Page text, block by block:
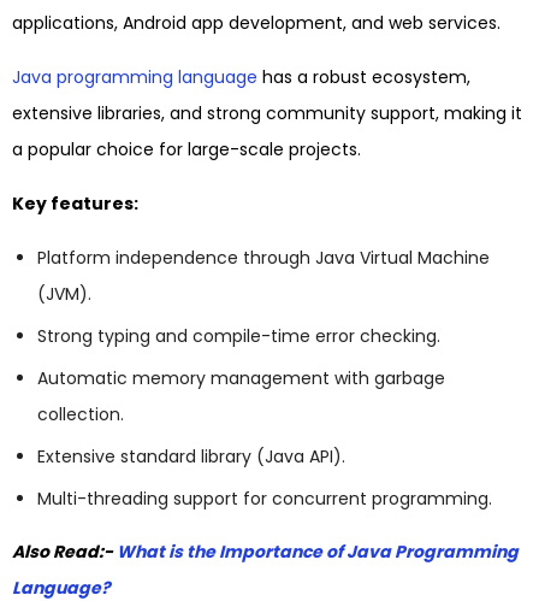
applications, Android app development, and web services.
Java programming language has a robust ecosystem,
extensive libraries, and strong community support, making it
a popular choice for large-scale projects.
Key features:
Platform independence through Java Virtual Machine
(JVM).
Strong typing and compile-time error checking.
Automatic memory management with garbage
collection.
Extensive standard library (Java API).
Multi-threading support for concurrent programming.
Also Read:- What is the Importance of Java Programming
Language?